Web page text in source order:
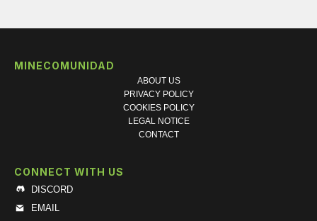
MINECOMUNIDAD
ABOUT US
PRIVACY POLICY
COOKIES POLICY
LEGAL NOTICE
CONTACT
CONNECT WITH US
DISCORD
EMAIL